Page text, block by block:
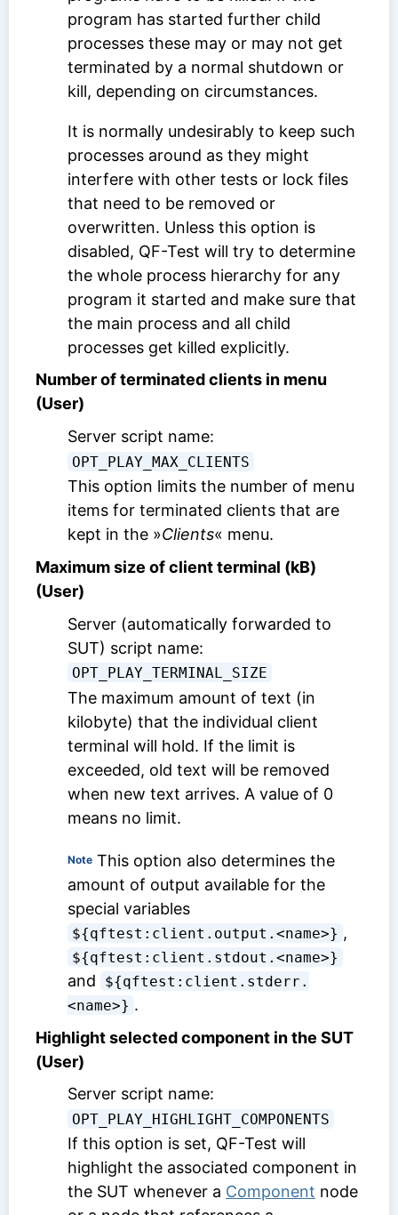
program has started further child
processes these may or may not get
terminated by a normal shutdown or
kill, depending on circumstances.
It is normally undesirably to keep such
processes around as they might
interfere with other tests or lock files
that need to be removed or
overwritten. Unless this option is
disabled, QF-Test will try to determine
the whole process hierarchy for any
program it started and make sure that
the main process and all child
processes get killed explicitly.
Number of terminated clients in menu
(User)
Server script name:
OPT_PLAY_MAX_CLIENTS
This option limits the number of menu
items for terminated clients that are
kept in the »Clients« menu.
Maximum size of client terminal (kB)
(User)
Server (automatically forwarded to
SUT) script name:
OPT_PLAY_TERMINAL_SIZE
The maximum amount of text (in
kilobyte) that the individual client
terminal will hold. If the limit is
exceeded, old text will be removed
when new text arrives. A value of 0
means no limit.
Note This option also determines the
amount of output available for the
special variables
${qftest:client.output.<name>} ,
${qftest:client.stdout.<name>}
and
${qftest:client.stderr.
<name>} .
Highlight selected component in the SUT
(User)
Server script name:
OPT_PLAY_HIGHLIGHT_COMPONENTS
If this option is set, QF-Test will
highlight the associated component in
the SUT whenever a Component node